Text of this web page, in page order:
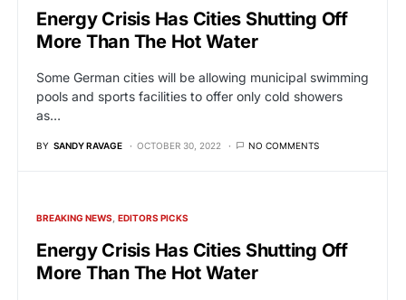
Energy Crisis Has Cities Shutting Off
More Than The Hot Water
Some German cities will be allowing municipal swimming
pools and sports facilities to offer only cold showers
as…
BY SANDY RAVAGE OCTOBER 30, 2022 NO COMMENTS
BREAKING NEWS EDITORS PICKS
Energy Crisis Has Cities Shutting Off
More Than The Hot Water